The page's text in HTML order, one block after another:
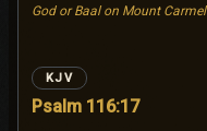
God or Baal on Mount Carmel
Psalm 116:17
KJV